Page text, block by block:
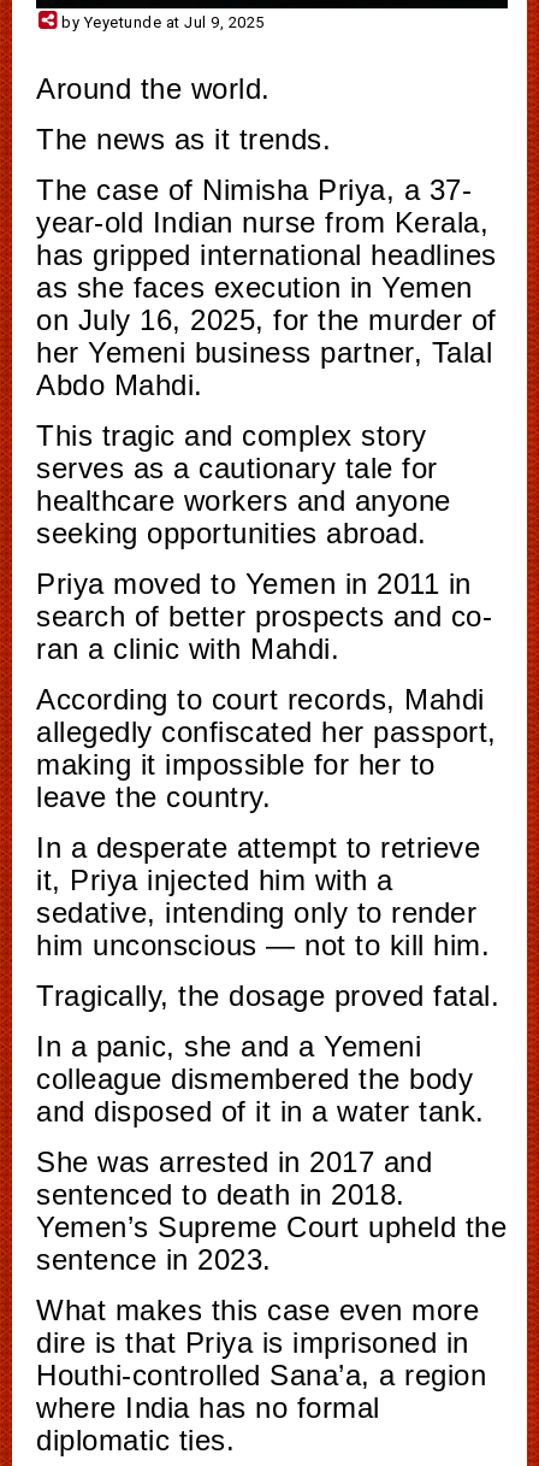
by Yeyetunde at Jul 9, 2025
Around the world.
The news as it trends.
The case of Nimisha Priya, a 37-
year-old Indian nurse from Kerala,
has gripped international headlines
as she faces execution in Yemen
on July 16, 2025, for the murder of
her Yemeni business partner, Talal
Abdo Mahdi.
This tragic and complex story
serves as a cautionary tale for
healthcare workers and anyone
seeking opportunities abroad.
Priya moved to Yemen in 2011 in
search of better prospects and co-
ran a clinic with Mahdi.
According to court records, Mahdi
allegedly confiscated her passport,
making it impossible for her to
leave the country.
In a desperate attempt to retrieve
it, Priya injected him with a
sedative, intending only to render
him unconscious — not to kill him.
Tragically, the dosage proved fatal.
In a panic, she and a Yemeni
colleague dismembered the body
and disposed of it in a water tank.
She was arrested in 2017 and
sentenced to death in 2018.
Yemen’s Supreme Court upheld the
sentence in 2023.
What makes this case even more
dire is that Priya is imprisoned in
Houthi-controlled Sana’a, a region
where India has no formal
diplomatic ties.